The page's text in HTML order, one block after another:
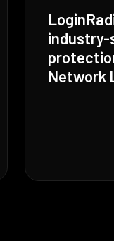
industry-
Network